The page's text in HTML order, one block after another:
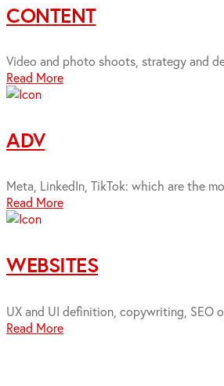
CONTENT
Video and photo shoots, strategy and
Read More
ADV
Meta, LinkedIn, TikTok: which are the
Read More
WEBSITES
UX and UI definition, copywriting, SEO
Read More